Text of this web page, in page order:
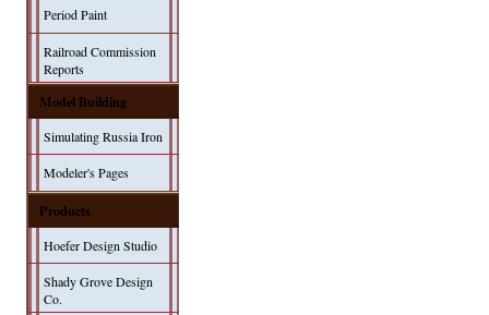
Period Paint
Railroad Commission
Reports
Model Building
Simulating Russia Iron
Modeler's Pages
Products
Hoefer Design Studio
Shady Grove Design
Co.